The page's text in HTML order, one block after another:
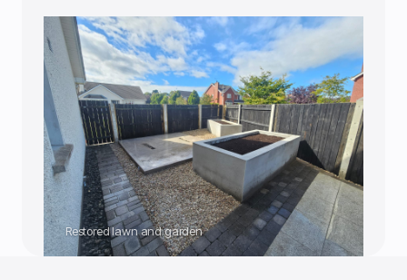
Restored lawn and garden